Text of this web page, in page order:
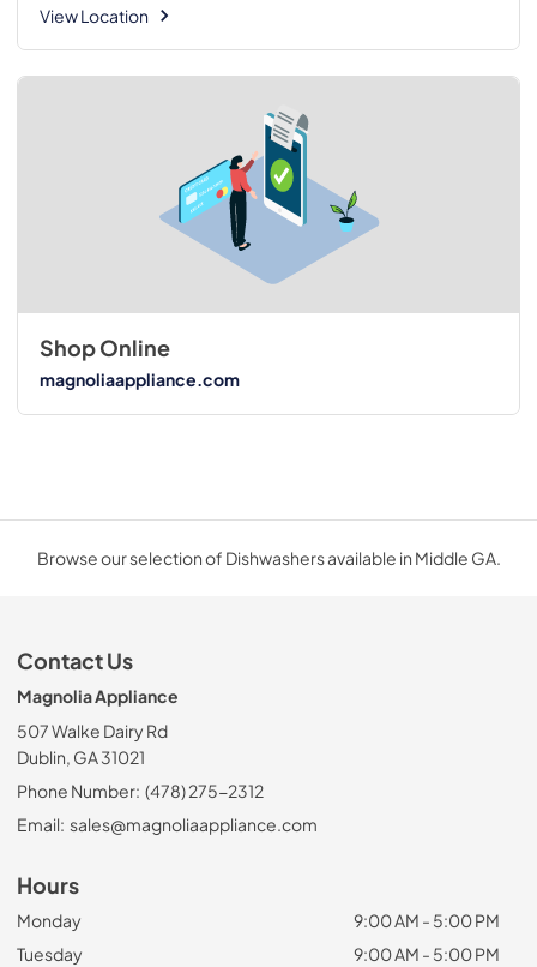
View Location
Shop Online
magnoliaappliance.com
Browse our selection of Dishwashers available in Middle GA.
Contact Us
Magnolia Appliance
507 Walke Dairy Rd
Dublin, GA 31021
Phone Number: (478) 275-2312
Email: sales@magnoliaappliance.com
Hours
Monday
9:00 AM - 5:00 PM
Tuesday
9:00 AM - 5:00 PM